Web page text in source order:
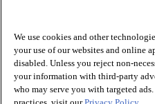
Terms of Use
Privacy Policy
Website Accessibility
Share Your Screen
Cookie Settings
We use cookies and other
your use of our websites and online
disabled. Unless you reject non-
your information with third-party
who may serve you with targeted